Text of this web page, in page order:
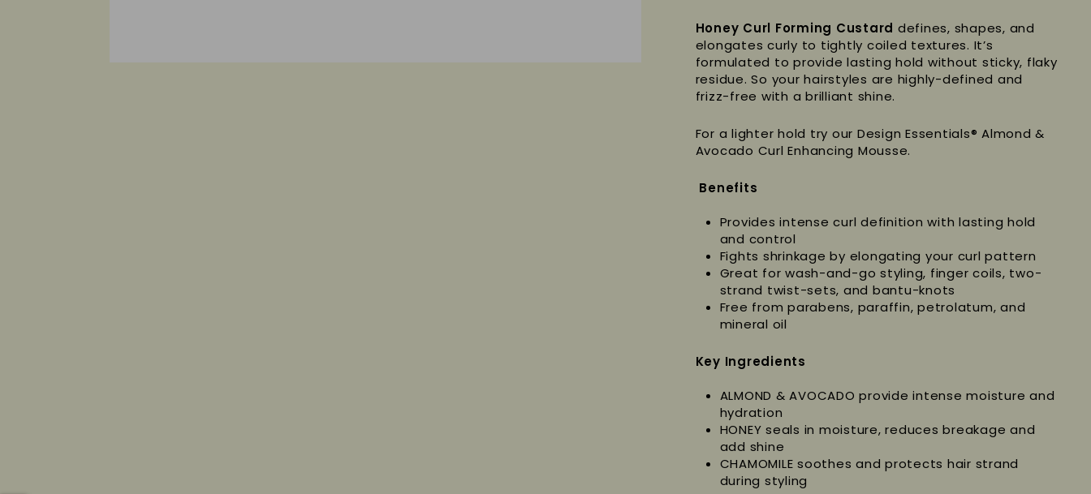
Honey Curl Forming Custard defines, shapes, and
elongates curly to tightly coiled textures. It’s
formulated to provide lasting hold without sticky, flaky
residue. So your hairstyles are highly-defined and
frizz-free with a brilliant shine.
For a lighter hold try our Design Essentials® Almond &
Avocado Curl Enhancing Mousse.
Benefits
Provides intense curl definition with lasting hold
and control
Fights shrinkage by elongating your curl pattern
Great for wash-and-go styling, finger coils, two-
strand twist-sets, and bantu-knots
Free from parabens, paraffin, petrolatum, and
mineral oil
Key Ingredients
ALMOND & AVOCADO provide intense moisture and
hydration
HONEY seals in moisture, reduces breakage and
add shine
CHAMOMILE soothes and protects hair strand
during styling